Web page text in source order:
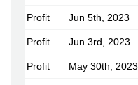
Profit Jun 5th, 2023
Profit Jun 3rd, 2023
Profit May 30th, 2023